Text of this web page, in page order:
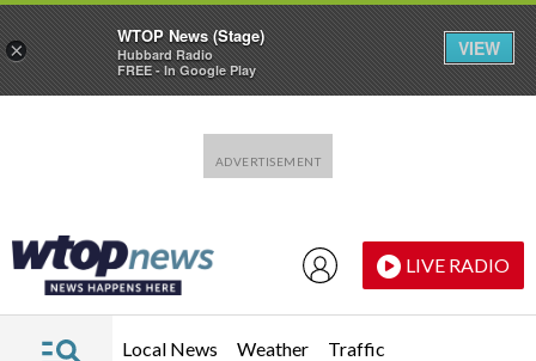
LIVE RADIO
Local News Weather Traffic
×
WTOP News (Stage)
Hubbard Radio
FREE - In Google Play
VIEW